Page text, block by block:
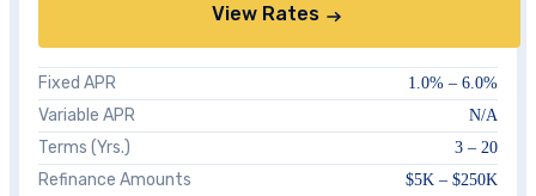
View Rates
Fixed APR 1.0% – 6.0%
Variable APR N/A
Terms (Yrs.) 3 – 20
Refinance Amounts $5K – $250K